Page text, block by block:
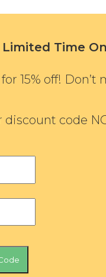
Time
for 15% off! Don’t
discount code